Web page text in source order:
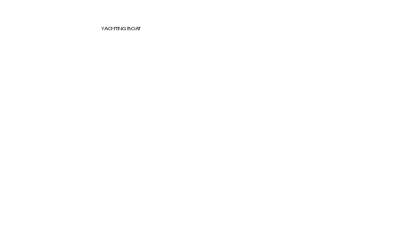
YACHTING BOAT